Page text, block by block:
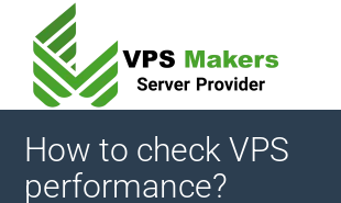
How to check VPS
performance?